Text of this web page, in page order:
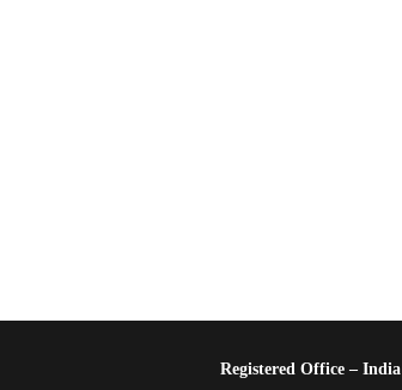
Registered Office – India